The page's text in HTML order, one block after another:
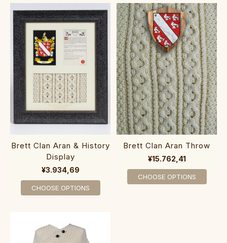
Brett Clan Aran & History
Display
¥3.934,69
CHOOSE OPTIONS
Brett Clan Aran Throw
¥15.762,41
CHOOSE OPTIONS